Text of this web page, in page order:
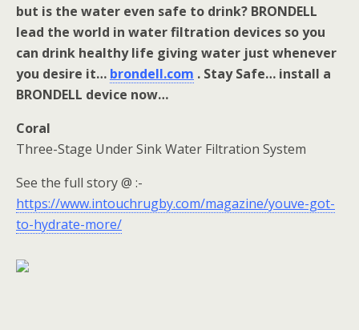
but is the water even safe to drink? BRONDELL
lead the world in water filtration devices so you
can drink healthy life giving water just whenever
you desire it… brondell.com . Stay Safe… install a
BRONDELL device now…
Coral
Three-Stage Under Sink Water Filtration System
See the full story @ :-
https://www.intouchrugby.com/magazine/youve-got-
to-hydrate-more/